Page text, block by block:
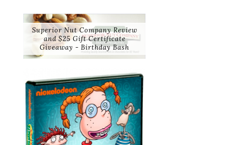
Superior Nut Company Review
and $25 Gift Certificate
Giveaway - Birthday Bash